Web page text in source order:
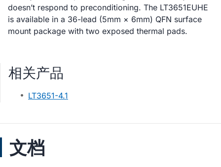
doesn’t respond to preconditioning. The LT3651EUHE
is available in a 36-lead (5mm × 6mm) QFN surface
mount package with two exposed thermal pads.
相关产品
LT3651-4.1
文档